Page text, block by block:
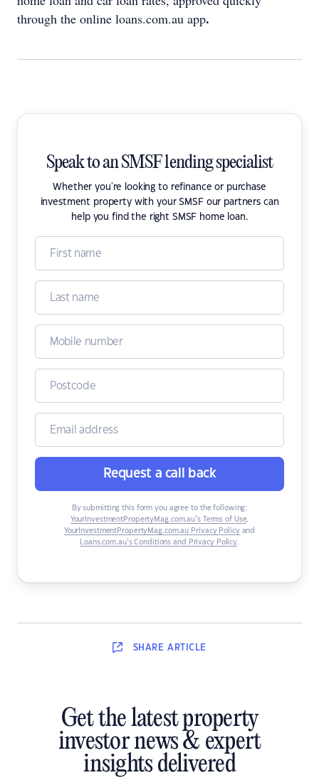
through the online loans.com.au app.
Speak to an SMSF lending specialist
Whether you're looking to refinance or purchase
investment property with your SMSF our partners can
help you find the right SMSF home loan.
Request a call back
By submitting this form you agree to the following:
YourInvestmentPropertyMag.com.au’s Terms of Use,
YourInvestmentPropertyMag.com.au Privacy Policyand
Loans.com.au’s Conditions and Privacy Policy.
SHARE ARTICLE
Get the latest property
investor news & expert
insights delivered